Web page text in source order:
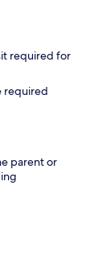
required for
required
parent or